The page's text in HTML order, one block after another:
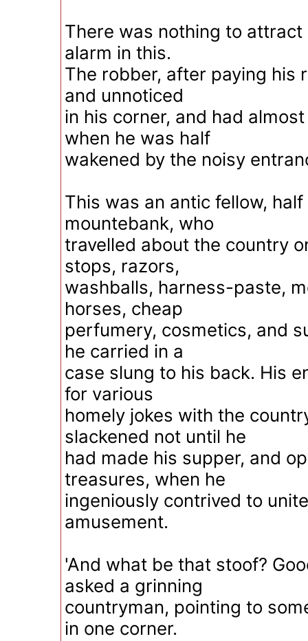
There was nothing to
alarm in this.
The robber, after paying his
and unnoticed
in his corner, and had
when he was half
wakened by the noisy
This was an antic fellow,
mountebank, who
travelled about the country
stops, razors,
washballs, harness-paste,
horses, cheap
perfumery, cosmetics, and
he carried in a
case slung to his back. His
for various
homely jokes with the
slackened not until he
had made his supper, and
treasures, when he
ingeniously contrived to
amusement.
'And what be that stoof?
asked a grinning
countryman, pointing to
in one corner.